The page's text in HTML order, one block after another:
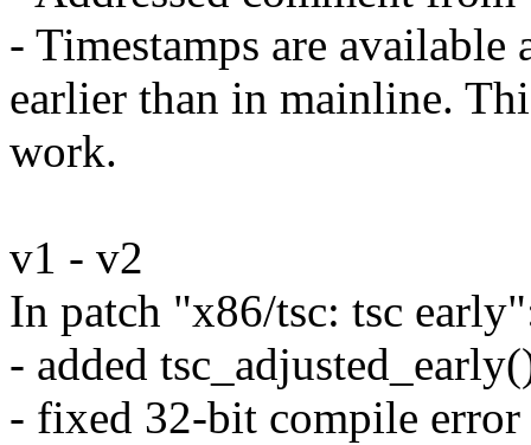
- Timestamps are
earlier than in mainline.
work.
v1 - v2
In patch "x86/tsc: tsc
- added
- fixed 32-bit compile